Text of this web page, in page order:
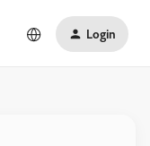
Login